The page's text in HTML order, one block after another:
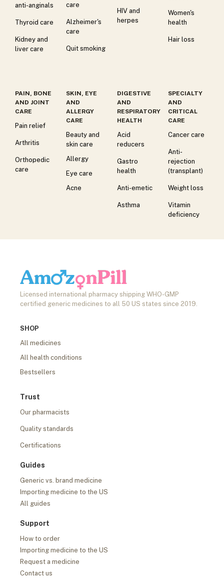
anti-anginals
Thyroid care
Kidney and
liver care
care
Alzheimer's
care
Quit smoking
HIV and
herpes
Women's
health
Hair loss
PAIN, BONE
AND JOINT
CARE
Pain relief
Arthritis
Orthopedic
care
SKIN, EYE
AND
ALLERGY
CARE
Beauty and
skin care
Allergy
Eye care
Acne
DIGESTIVE
AND
RESPIRATORY
HEALTH
Acid
reducers
Gastro
health
Anti-emetic
Asthma
SPECIALTY
AND
CRITICAL
CARE
Cancer care
Anti-
rejection
(transplant)
Weight loss
Vitamin
deficiency
Licensed international pharmacy shipping WHO-GMP
certified generic medicines to all 50 US states since 2019.
SHOP
All medicines
All health conditions
Bestsellers
Trust
Our pharmacists
Quality standards
Certifications
Guides
Generic vs. brand medicine
Importing medicine to the US
All guides
Support
How to order
Importing medicine to the US
Request a medicine
Contact us